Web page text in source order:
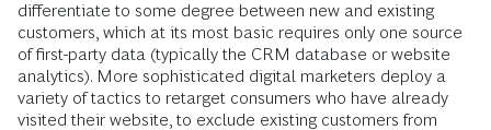
differentiate to some degree between new and existing
customers, which at its most basic requires only one source
of first-party data (typically the CRM database or website
analytics). More sophisticated digital marketers deploy a
variety of tactics to retarget consumers who have already
visited their website, to exclude existing customers from